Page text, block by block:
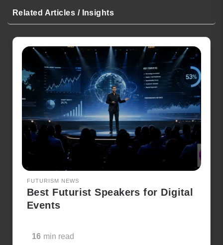
Related Articles / Insights
FUTURISM NEWS
Best Futurist Speakers for Digital
Events
16 min read